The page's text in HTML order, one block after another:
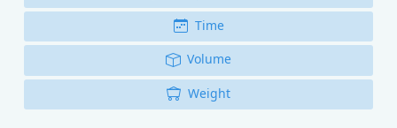
Time
Volume
Weight